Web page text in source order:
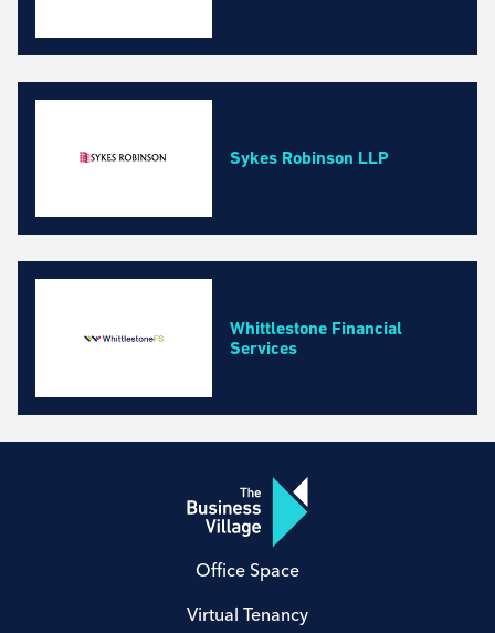
Sykes Robinson LLP
Whittlestone Financial
Services
Office Space
Virtual Tenancy